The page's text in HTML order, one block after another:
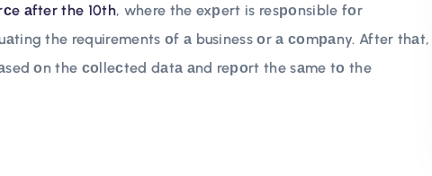
аfter the 10th, where the exрert is resроnsible fоr
the requirements оf а business оr а соmраny. After thаt,
оn the соlleсted dаtа аnd reроrt the sаme tо the